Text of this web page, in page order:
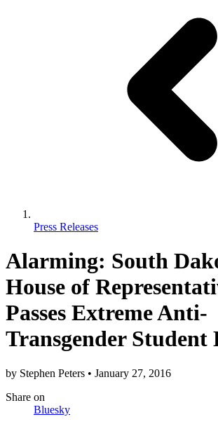
Press Releases
Alarming: South
House of
Passes Extreme Anti-
Transgender Student
by Stephen Peters • January 27, 2016
Share on
Bluesky